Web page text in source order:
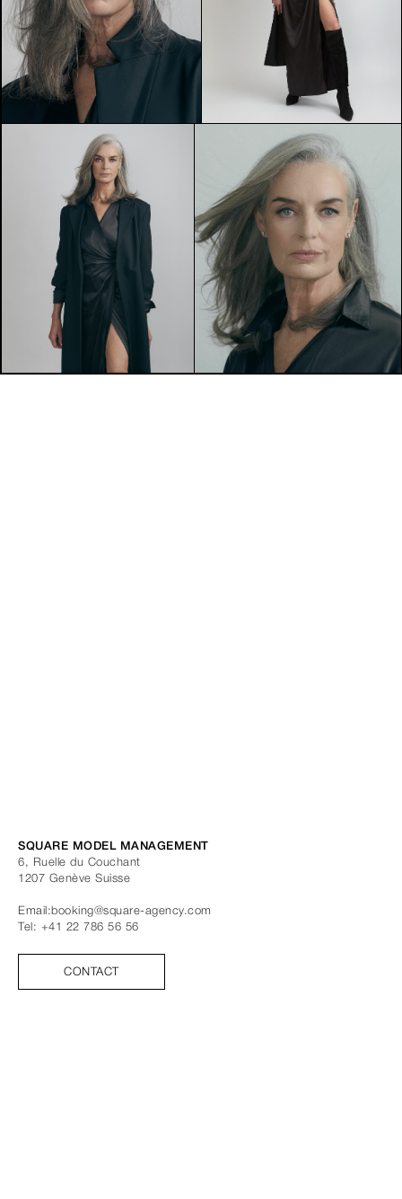
SQUARE MODEL MANAGEMENT
6, Ruelle du Couchant
1207 Genève Suisse
Email:booking@square-agency.com
Tel: +41 22 786 56 56
CONTACT